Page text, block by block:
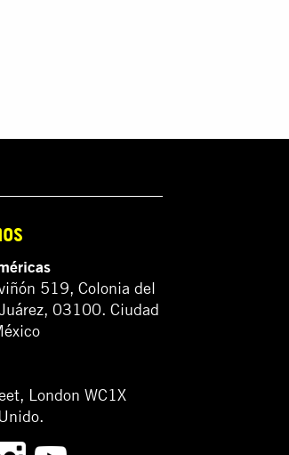
519, Colonia del
03100. Ciudad
London WC1X